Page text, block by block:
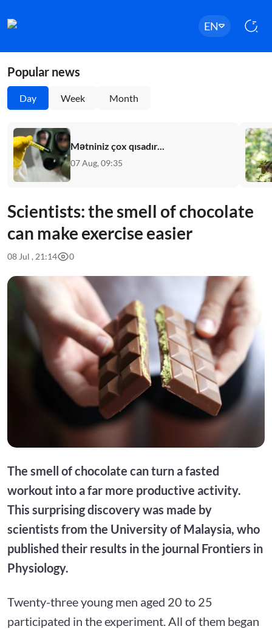
EN
Popular news
Day Week Month
Mətniniz çox qısadır...
07 Aug, 09:35
Scientists: the smell of chocolate
can make exercise easier
08 Jul , 21:14 0
The smell of chocolate can turn a fasted
workout into a far more productive activity.
This surprising discovery was made by
scientists from the University of Malaysia, who
published their results in the journal Frontiers in
Physiology.
Twenty-three young men aged 20 to 25
participated in the experiment. All of them began